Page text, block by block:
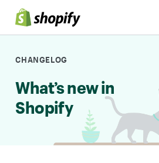
Skip to Content
CHANGELOG
What’s new in
Shopify